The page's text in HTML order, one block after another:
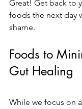
Great! Get back to
foods the next day
shame.
Foods to
Gut Healing
While we focus on